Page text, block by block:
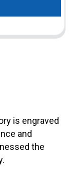
is engraved
and
the